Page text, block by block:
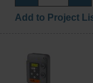
Add to Project